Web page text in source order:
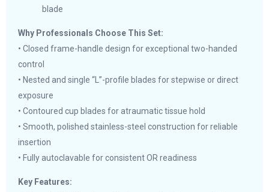
blade
Why Professionals Choose This Set:
• Closed frame-handle design for exceptional two-handed
control
• Nested and single “L”-profile blades for stepwise or direct
exposure
• Contoured cup blades for atraumatic tissue hold
• Smooth, polished stainless-steel construction for reliable
insertion
• Fully autoclavable for consistent OR readiness
Key Features: